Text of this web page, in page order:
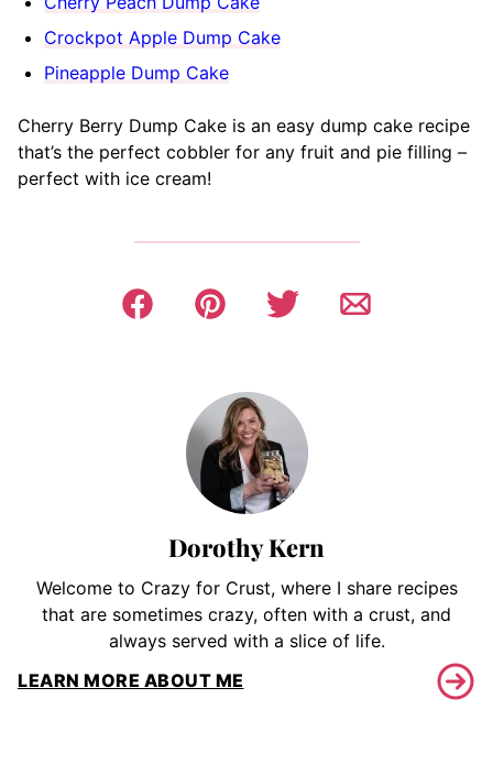
Crockpot Apple Dump Cake
Pineapple Dump Cake
Cherry Berry Dump Cake is an easy dump cake recipe
that’s the perfect cobbler for any fruit and pie filling –
perfect with ice cream!
Dorothy Kern
Welcome to Crazy for Crust, where I share recipes
that are sometimes crazy, often with a crust, and
always served with a slice of life.
LEARN MORE ABOUT ME